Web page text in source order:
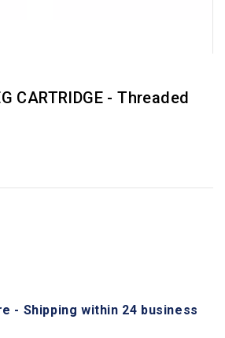
CARTRIDGE - Threaded
- Shipping within 24 business